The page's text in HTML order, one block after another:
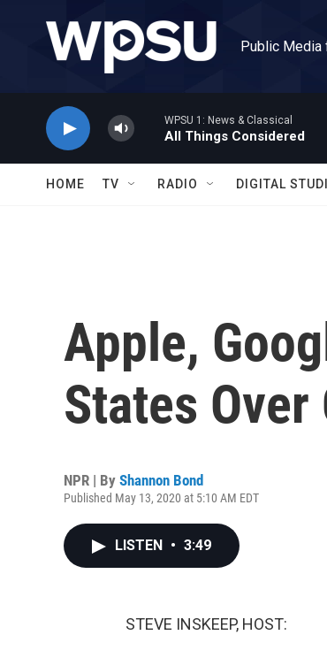
Public Media
WPSU 1: News & Classical
All Things Considered
HOME TV RADIO DIGITAL
Apple,
States
NPR | By Shannon Bond
Published May 13, 2020 at 5:10 AM EDT
LISTEN • 3:49
STEVE INSKEEP, HOST: